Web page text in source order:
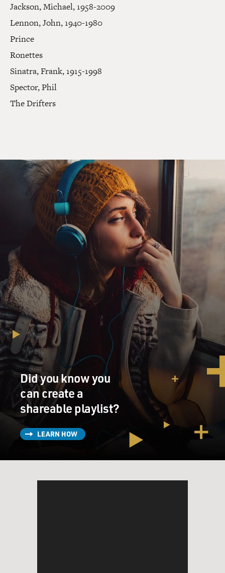
Jackson, Michael, 1958-2009
Lennon, John, 1940-1980
Prince
Ronettes
Sinatra, Frank, 1915-1998
Spector, Phil
The Drifters
Did you know you
can create a
shareable playlist?
LEARN HOW